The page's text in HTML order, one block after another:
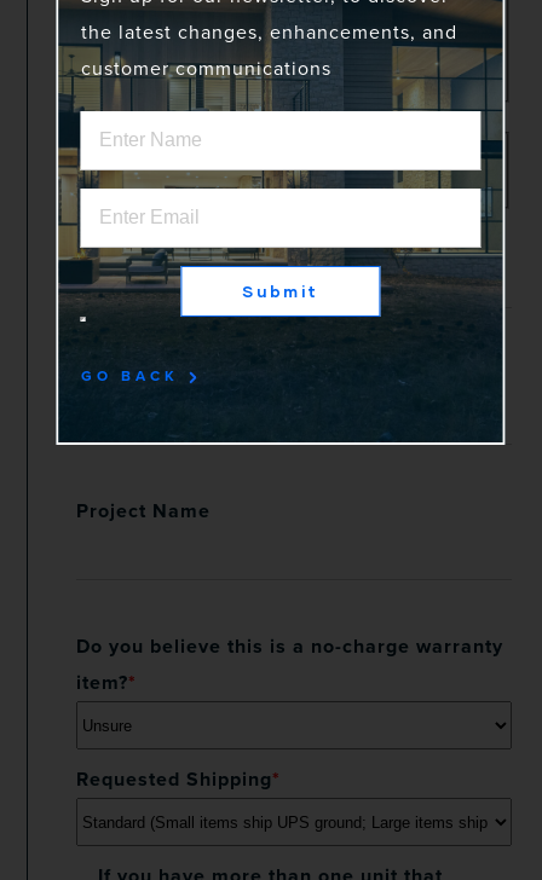
Shipping Address
Same as Project Address
Order #*
Project Name
Do you believe this is a no-charge warranty
item?*
Requested Shipping*
the latest changes, enhancements, and
customer communications
Submit
GO BACK